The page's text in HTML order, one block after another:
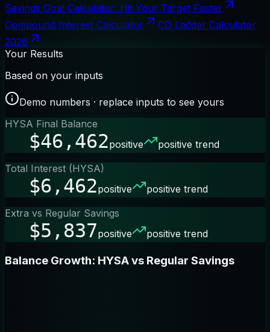
Savings Goal Calculator: Hit Your Target Faster
Compound Interest Calculator
CD Ladder Calculator
2026
Your Results
Based on your inputs
Demo numbers · replace inputs to see yours
HYSA Final Balance
$46,462positive
positive trend
Total Interest (HYSA)
$6,462positive
positive trend
Extra vs Regular Savings
$5,837positive positive trend
Balance Growth: HYSA vs Regular Savings